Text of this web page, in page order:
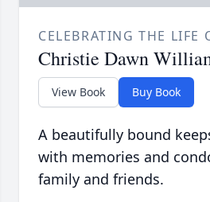
CELEBRATING THE LIFE
Christie Dawn
View Book Buy Book
A beautifully bound
with memories and
family and friends.